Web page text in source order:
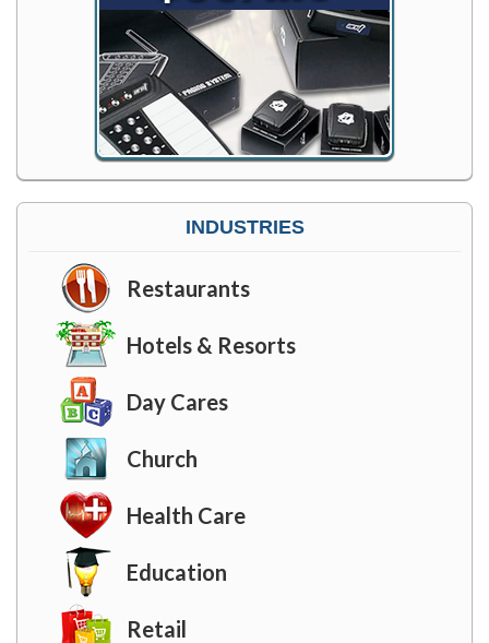
INDUSTRIES
Restaurants
Hotels & Resorts
Day Cares
Church
Health Care
Education
Retail